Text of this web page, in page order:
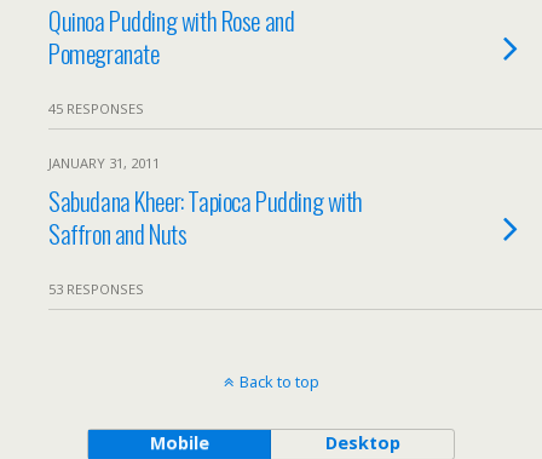
Quinoa Pudding with Rose and
Pomegranate
45 RESPONSES
JANUARY 31, 2011
Sabudana Kheer: Tapioca Pudding with
Saffron and Nuts
53 RESPONSES
Back to top
Mobile Desktop